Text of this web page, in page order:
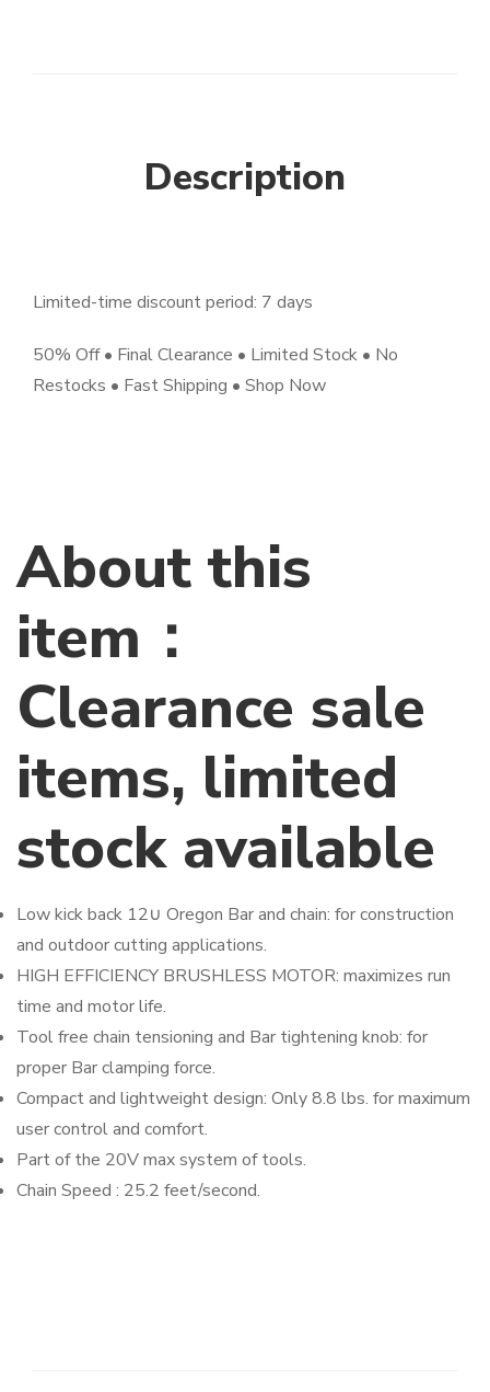
Description
Limited-time discount period: 7 days
50% Off • Final Clearance • Limited Stock • No
Restocks • Fast Shipping • Shop Now
About this
item：
Clearance sale
items, limited
stock available
Low kick back 12∪ Oregon Bar and chain: for construction
and outdoor cutting applications.
HIGH EFFICIENCY BRUSHLESS MOTOR: maximizes run
time and motor life.
Tool free chain tensioning and Bar tightening knob: for
proper Bar clamping force.
Compact and lightweight design: Only 8.8 lbs. for maximum
user control and comfort.
Part of the 20V max system of tools.
Chain Speed : 25.2 feet/second.